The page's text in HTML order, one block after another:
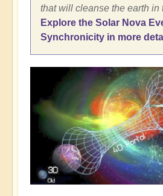
that will cleanse the earth in
Explore the Solar Nova
Synchronicity in more